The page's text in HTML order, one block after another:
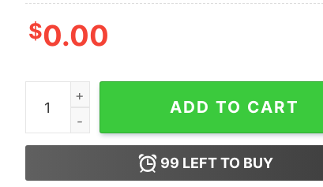
$0.00
It's Raining Cats And Dogs quantity
ADD TO CART
99 LEFT TO BUY